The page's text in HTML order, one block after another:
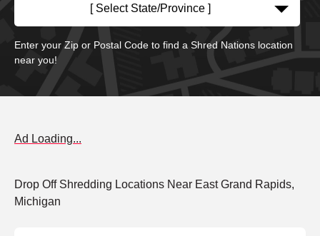
[ Select State/Province ]
Enter your Zip or Postal Code to find a Shred Nations location
near you!
Ad Loading...
Drop Off Shredding Locations Near East Grand Rapids,
Michigan